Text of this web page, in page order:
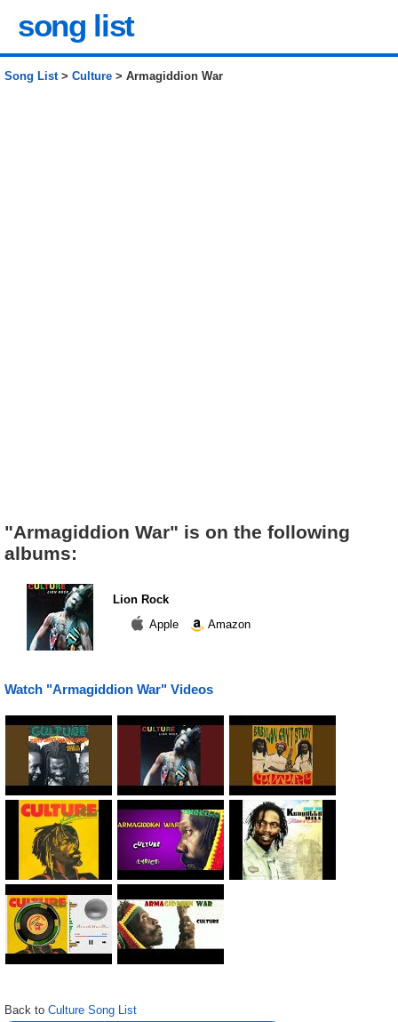
song list
Song List> Culture > Armagiddion War
"Armagiddion War" is on the following
albums:
Lion Rock
Apple
Amazon
Watch "Armagiddion War" Videos
Back to Culture Song List